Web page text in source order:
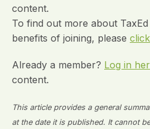
content.
To find out more about
benefits of joining, please
Already a member? Log in
content.
This article provides a general
at the date it is published. It cannot